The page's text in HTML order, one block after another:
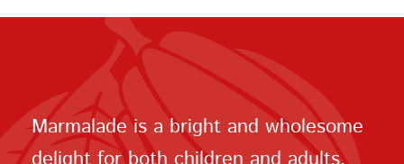
Marmalade is a bright and wholesome